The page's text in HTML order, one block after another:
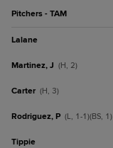
Pitchers - TAM
Lalane
Martinez, J (H, 2)
Carter (H, 3)
Rodriguez, P (L, 1-1)(BS, 1)
Tippie